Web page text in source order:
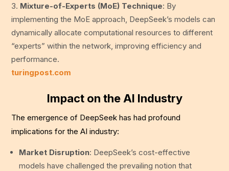
Mixture-of-Experts (MoE) Technique: By
implementing the MoE approach, DeepSeek’s models can
dynamically allocate computational resources to different
“experts” within the network, improving efficiency and
performance.
turingpost.com
Impact on the AI Industry
The emergence of DeepSeek has had profound
implications for the AI industry:
Market Disruption: DeepSeek’s cost-effective
models have challenged the prevailing notion that